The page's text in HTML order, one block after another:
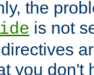
the
is not
you don't